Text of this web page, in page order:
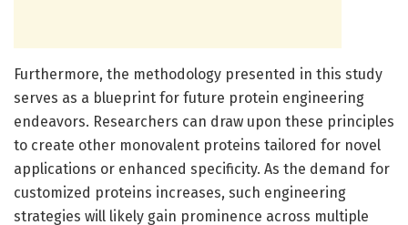
Furthermore, the methodology presented in this study
serves as a blueprint for future protein engineering
endeavors. Researchers can draw upon these principles
to create other monovalent proteins tailored for novel
applications or enhanced specificity. As the demand for
customized proteins increases, such engineering
strategies will likely gain prominence across multiple